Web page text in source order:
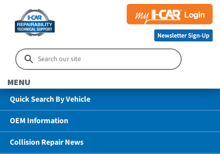
MENU
Quick Search By Vehicle
OEM Information
Collision Repair News